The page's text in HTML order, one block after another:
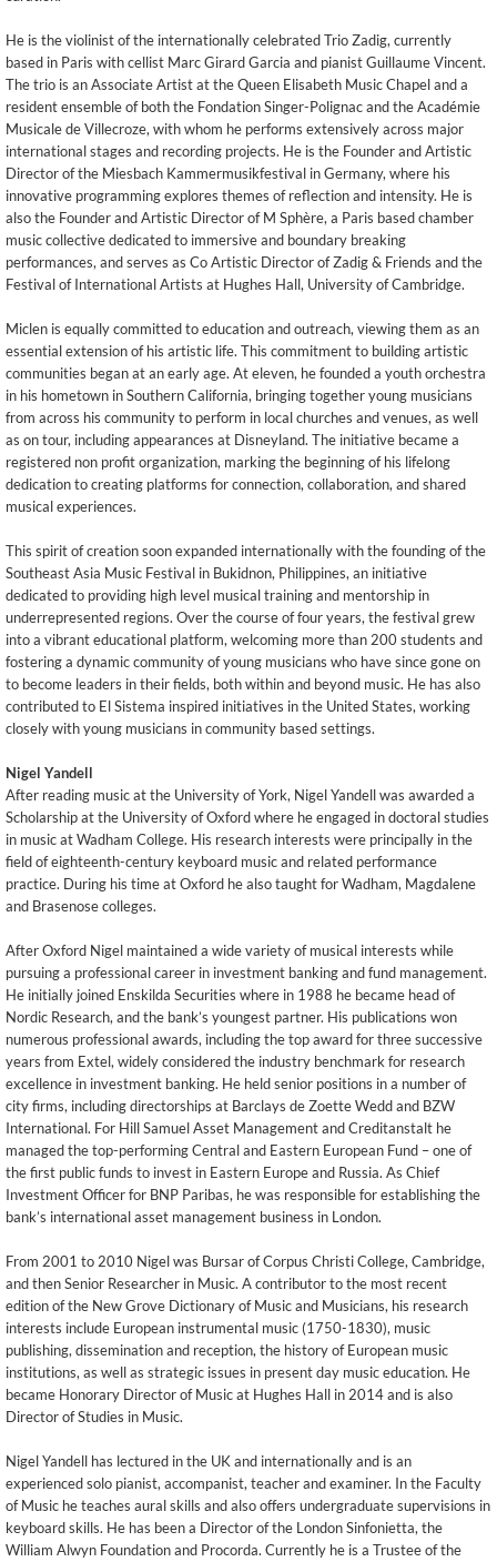
He is the violinist of the internationally celebrated Trio Zadig, currently
based in Paris with cellist Marc Girard Garcia and pianist Guillaume Vincent.
The trio is an Associate Artist at the Queen Elisabeth Music Chapel and a
resident ensemble of both the Fondation Singer-Polignac and the Académie
Musicale de Villecroze, with whom he performs extensively across major
international stages and recording projects. He is the Founder and Artistic
Director of the Miesbach Kammermusikfestival in Germany, where his
innovative programming explores themes of reflection and intensity. He is
also the Founder and Artistic Director of M Sphère, a Paris based chamber
music collective dedicated to immersive and boundary breaking
performances, and serves as Co Artistic Director of Zadig & Friends and the
Festival of International Artists at Hughes Hall, University of Cambridge.
Miclen is equally committed to education and outreach, viewing them as an
essential extension of his artistic life. This commitment to building artistic
communities began at an early age. At eleven, he founded a youth orchestra
in his hometown in Southern California, bringing together young musicians
from across his community to perform in local churches and venues, as well
as on tour, including appearances at Disneyland. The initiative became a
registered non profit organization, marking the beginning of his lifelong
dedication to creating platforms for connection, collaboration, and shared
musical experiences.
This spirit of creation soon expanded internationally with the founding of the
Southeast Asia Music Festival in Bukidnon, Philippines, an initiative
dedicated to providing high level musical training and mentorship in
underrepresented regions. Over the course of four years, the festival grew
into a vibrant educational platform, welcoming more than 200 students and
fostering a dynamic community of young musicians who have since gone on
to become leaders in their fields, both within and beyond music. He has also
contributed to El Sistema inspired initiatives in the United States, working
closely with young musicians in community based settings.
Nigel Yandell
After reading music at the University of York, Nigel Yandell was awarded a
Scholarship at the University of Oxford where he engaged in doctoral studies
in music at Wadham College. His research interests were principally in the
field of eighteenth-century keyboard music and related performance
practice. During his time at Oxford he also taught for Wadham, Magdalene
and Brasenose colleges.
After Oxford Nigel maintained a wide variety of musical interests while
pursuing a professional career in investment banking and fund management.
He initially joined Enskilda Securities where in 1988 he became head of
Nordic Research, and the bank’s youngest partner. His publications won
numerous professional awards, including the top award for three successive
years from Extel, widely considered the industry benchmark for research
excellence in investment banking. He held senior positions in a number of
city firms, including directorships at Barclays de Zoette Wedd and BZW
International. For Hill Samuel Asset Management and Creditanstalt he
managed the top-performing Central and Eastern European Fund – one of
the first public funds to invest in Eastern Europe and Russia. As Chief
Investment Officer for BNP Paribas, he was responsible for establishing the
bank’s international asset management business in London.
From 2001 to 2010 Nigel was Bursar of Corpus Christi College, Cambridge,
and then Senior Researcher in Music. A contributor to the most recent
edition of the New Grove Dictionary of Music and Musicians, his research
interests include European instrumental music (1750-1830), music
publishing, dissemination and reception, the history of European music
institutions, as well as strategic issues in present day music education. He
became Honorary Director of Music at Hughes Hall in 2014 and is also
Director of Studies in Music.
Nigel Yandell has lectured in the UK and internationally and is an
experienced solo pianist, accompanist, teacher and examiner. In the Faculty
of Music he teaches aural skills and also offers undergraduate supervisions in
keyboard skills. He has been a Director of the London Sinfonietta, the
William Alwyn Foundation and Procorda. Currently he is a Trustee of the